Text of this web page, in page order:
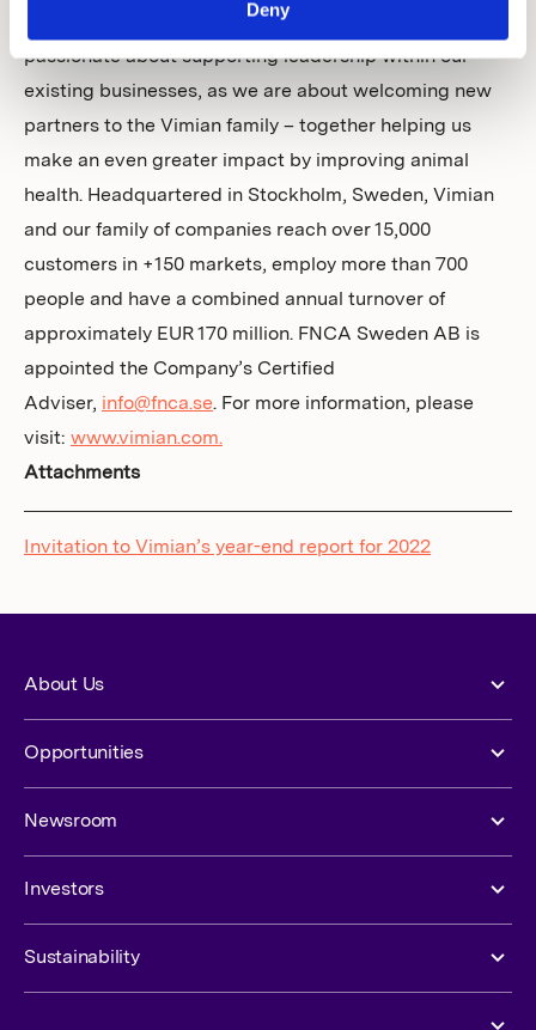
Deny
capital to accelerate innovation and growth. We are as
passionate about supporting leadership within our
existing businesses, as we are about welcoming new
partners to the Vimian family – together helping us
make an even greater impact by improving animal
health. Headquartered in Stockholm, Sweden, Vimian
and our family of companies reach over 15,000
customers in +150 markets, employ more than 700
people and have a combined annual turnover of
approximately EUR 170 million. FNCA Sweden AB is
appointed the Company’s Certified
Adviser, info@fnca.se. For more information, please
visit: www.vimian.com.
Attachments
Invitation to Vimian’s year-end report for 2022
About Us
Opportunities
Newsroom
Investors
Sustainability